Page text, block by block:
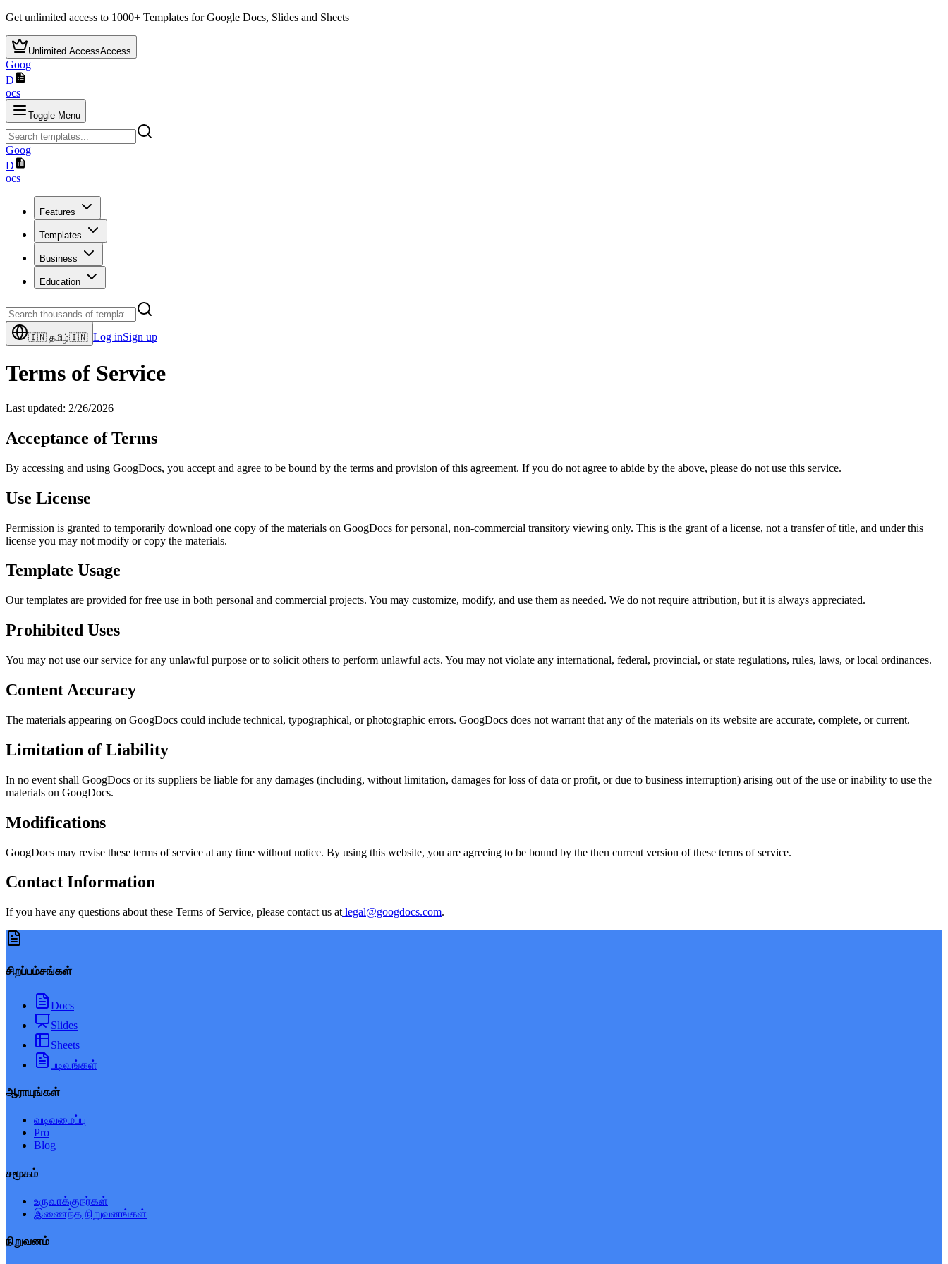
Get unlimited access to 1000+ Templates for Google Docs, Slides and Sheets
Unlimited AccessAccess
Goog
D
ocs
Toggle Menu
Goog
D
ocs
Features
Templates
Business
Education
🇮🇳 தமிழ்🇮🇳 Log inSign up
Terms of Service
Last updated: 2/26/2026
Acceptance of Terms
By accessing and using GoogDocs, you accept and agree to be bound by the terms and provision of this agreement. If you do not agree to abide by the above, please do not use this service.
Use License
Permission is granted to temporarily download one copy of the materials on GoogDocs for personal, non-commercial transitory viewing only. This is the grant of a license, not a transfer of title, and under this
license you may not modify or copy the materials.
Template Usage
Our templates are provided for free use in both personal and commercial projects. You may customize, modify, and use them as needed. We do not require attribution, but it is always appreciated.
Prohibited Uses
You may not use our service for any unlawful purpose or to solicit others to perform unlawful acts. You may not violate any international, federal, provincial, or state regulations, rules, laws, or local ordinances.
Content Accuracy
The materials appearing on GoogDocs could include technical, typographical, or photographic errors. GoogDocs does not warrant that any of the materials on its website are accurate, complete, or current.
Limitation of Liability
In no event shall GoogDocs or its suppliers be liable for any damages (including, without limitation, damages for loss of data or profit, or due to business interruption) arising out of the use or inability to use the
materials on GoogDocs.
Modifications
GoogDocs may revise these terms of service at any time without notice. By using this website, you are agreeing to be bound by the then current version of these terms of service.
Contact Information
If you have any questions about these Terms of Service, please contact us at legal@googdocs.com.
சிறப்பம்சங்கள்
Docs
Slides
Sheets
படிவங்கள்
ஆராயுங்கள்
வடிவமைப்பு
Pro
Blog
சமூகம்
உருவாக்குநர்கள்
இணைந்த நிறுவனங்கள்
நிறுவனம்